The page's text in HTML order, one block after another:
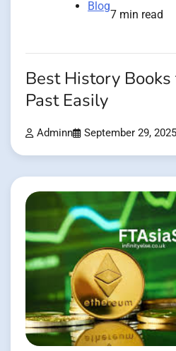
Blog
7 min read
Best History
Past Easily
Adminn September 29, 2025